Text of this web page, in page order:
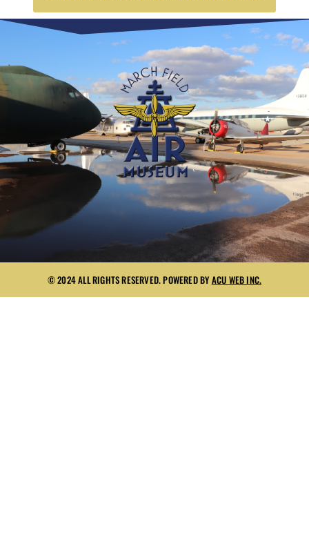
© 2024 ALL RIGHTS RESERVED. POWERED BY ACU WEB INC.